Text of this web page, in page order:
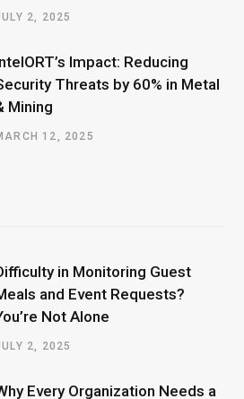
2, 2025
Impact: Reducing
Threats by 60% in Metal
Mining
12, 2025
in Monitoring Guest
and Event Requests?
Not Alone
2, 2025
Every Organization Needs a